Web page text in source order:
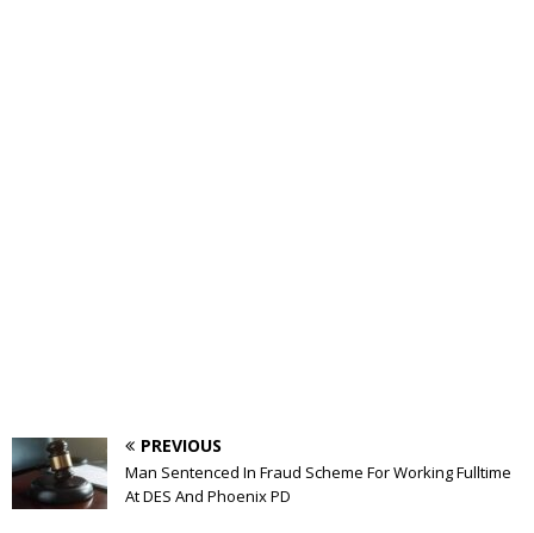
PREVIOUS
Man Sentenced In Fraud Scheme For Working Fulltime
At DES And Phoenix PD